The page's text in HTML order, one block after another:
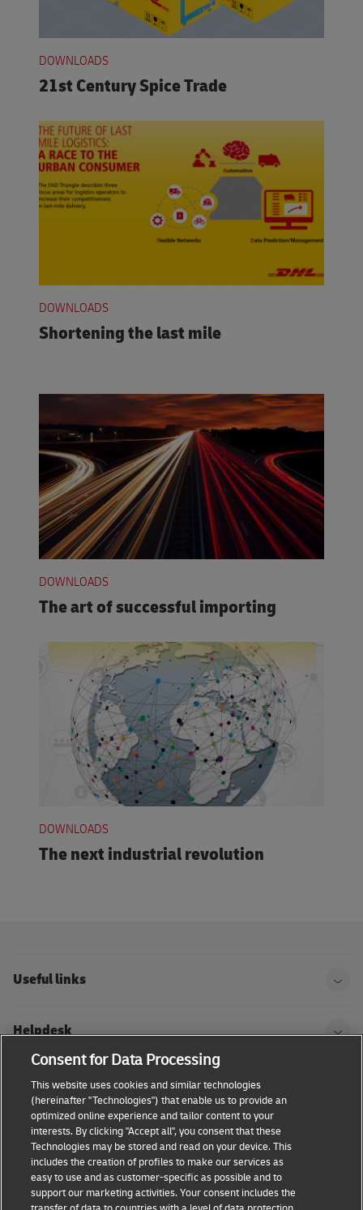
DOWNLOADS
21st Century Spice Trade
DOWNLOADS
Shortening the last mile
DOWNLOADS
The art of successful importing
DOWNLOADS
The next industrial revolution
Useful links
Helpdesk
DHL
Consent Settings Terms & conditions Privacy Policy
Accessibility
Consent for Data Processing
This website uses cookies and similar technologies
(hereinafter "Technologies") that enable us to provide an
optimized online experience and tailor content to your
interests. By clicking "Accept all", you consent that these
Technologies may be stored and read on your device. This
includes the creation of profiles to make our services as
easy to use and as customer-specific as possible and to
support our marketing activities. Your consent includes the